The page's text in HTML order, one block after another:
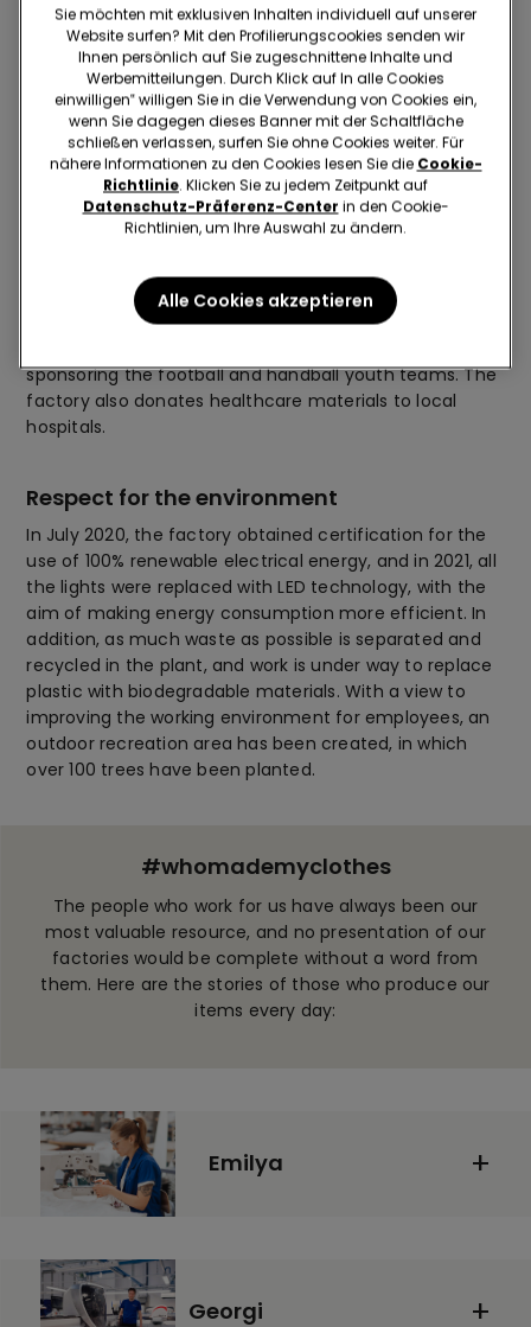
opportunities it offers all its employees. The company
offers a large number of employee benefits, such as
free language and training courses, transport to the
factory and medical and counselling services for all
staff. In the many green areas around the plant, a
football pitch and basketball court have also been built,
and are used during lunch breaks in spring and in the
evenings, at the end of shifts.
Attention to the community
Zalli is known in the district for contributing to the
sponsoring the football and handball youth teams. The
factory also donates healthcare materials to local
hospitals.
Respect for the environment
In July 2020, the factory obtained certification for the
use of 100% renewable electrical energy, and in 2021, all
the lights were replaced with LED technology, with the
aim of making energy consumption more efficient. In
addition, as much waste as possible is separated and
recycled in the plant, and work is under way to replace
plastic with biodegradable materials. With a view to
improving the working environment for employees, an
outdoor recreation area has been created, in which
over 100 trees have been planted.
#whomademyclothes
The people who work for us have always been our
most valuable resource, and no presentation of our
factories would be complete without a word from
them. Here are the stories of those who produce our
items every day:
Emilya
Georgi
Sie möchten mit exklusiven Inhalten individuell auf unserer
Website surfen? Mit den Profilierungscookies senden wir
Ihnen persönlich auf Sie zugeschnittene Inhalte und
Werbemitteilungen. Durch Klick auf In alle Cookies
einwilligen‟ willigen Sie in die Verwendung von Cookies ein,
wenn Sie dagegen dieses Banner mit der Schaltfläche
schließen verlassen, surfen Sie ohne Cookies weiter. Für
nähere Informationen zu den Cookies lesen Sie die Cookie-
Richtlinie. Klicken Sie zu jedem Zeitpunkt auf
Datenschutz-Präferenz-Center in den Cookie-
Richtlinien, um Ihre Auswahl zu ändern.
Alle Cookies akzeptieren